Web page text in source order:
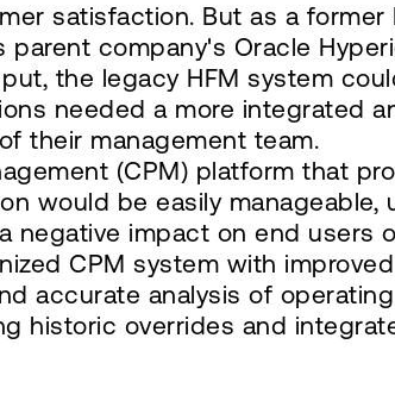
satisfaction. But as a former
company's Oracle
the legacy HFM system
needed a more integrated
their management team.
(CPM) platform that
would be easily manageable,
negative impact on end users
CPM system with
accurate analysis of
historic overrides and